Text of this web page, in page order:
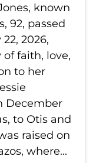
known
92, passed
2026,
faith, love,
to her
December
to Otis and
raised on
where...